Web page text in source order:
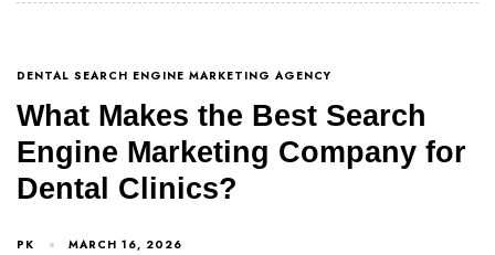
DENTAL SEARCH ENGINE MARKETING AGENCY
What Makes the Best Search
Engine Marketing Company for
Dental Clinics?
PK MARCH 16, 2026